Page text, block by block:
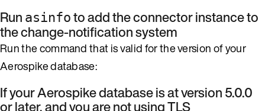
Run asinfo to add the connector instance to
the change-notification system
Run the command that is valid for the version of your
Aerospike database:
If your Aerospike database is at version 5.0.0
or later, and you are not using TLS